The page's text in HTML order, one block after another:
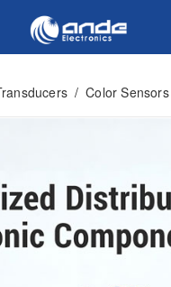
/ Color Sensors